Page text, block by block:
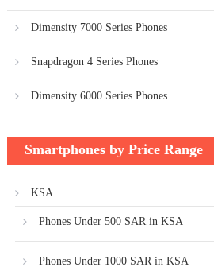
Dimensity 7000 Series Phones
Snapdragon 4 Series Phones
Dimensity 6000 Series Phones
Smartphones by Price Range
KSA
Phones Under 500 SAR in KSA
Phones Under 1000 SAR in KSA